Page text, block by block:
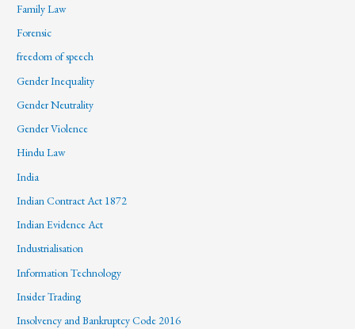
Family Law
Forensic
freedom of speech
Gender Inequality
Gender Neutrality
Gender Violence
Hindu Law
India
Indian Contract Act 1872
Indian Evidence Act
Industrialisation
Information Technology
Insider Trading
Insolvency and Bankruptcy Code 2016